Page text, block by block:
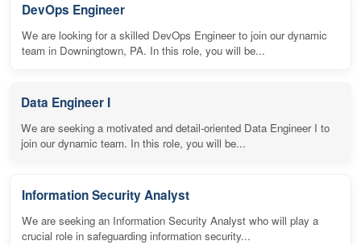
DevOps Engineer
We are looking for a skilled DevOps Engineer to join our dynamic
team in Downingtown, PA. In this role, you will be...
Data Engineer I
We are seeking a motivated and detail-oriented Data Engineer I to
join our dynamic team. In this role, you will be...
Information Security Analyst
We are seeking an Information Security Analyst who will play a
crucial role in safeguarding information security...